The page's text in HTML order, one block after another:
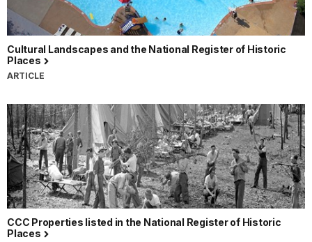
Cultural Landscapes and the National Register of Historic
Places
ARTICLE
CCC Properties listed in the National Register of Historic
Places